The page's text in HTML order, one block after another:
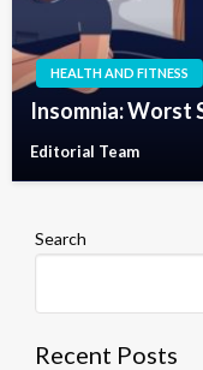
HEALTH AND FITNESS
Insomnia: Worst
Editorial Team
Search
Recent Posts